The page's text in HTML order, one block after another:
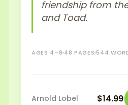
friendship from
and Toad.
AGES 4–8 48 PAGES 544
Arnold Lobel $14.99